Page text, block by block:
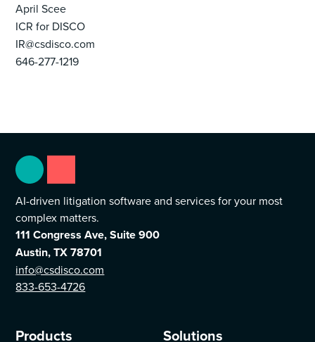
April Scee
ICR for DISCO
IR@csdisco.com
646-277-1219
AI-driven litigation software and services for your most
complex matters.
111 Congress Ave, Suite 900
Austin, TX 78701
info@csdisco.com
833-653-4726
Products Solutions